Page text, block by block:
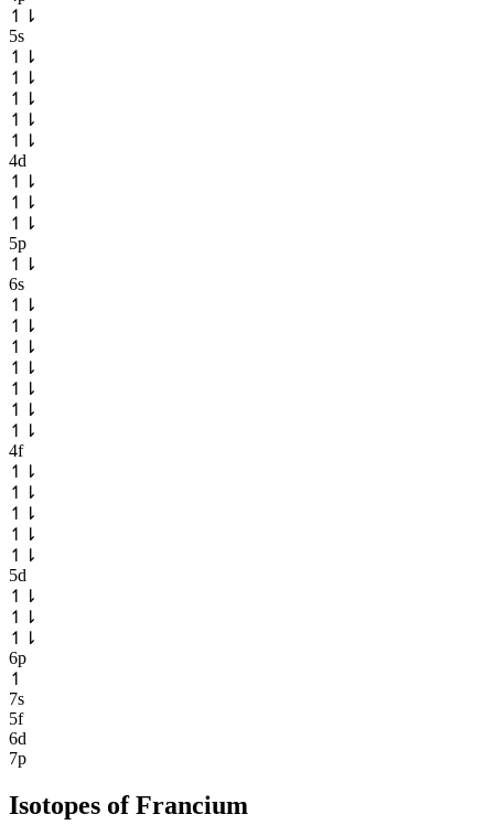
↿
⇂
5s
↿
⇂
↿
⇂
↿
⇂
↿
⇂
↿
⇂
4d
↿
⇂
↿
⇂
↿
⇂
5p
↿
⇂
6s
↿
⇂
↿
⇂
↿
⇂
↿
⇂
↿
⇂
↿
⇂
↿
⇂
4f
↿
⇂
↿
⇂
↿
⇂
↿
⇂
↿
⇂
5d
↿
⇂
↿
⇂
↿
⇂
6p
↿
7s
5f
6d
7p
Isotopes ofFrancium